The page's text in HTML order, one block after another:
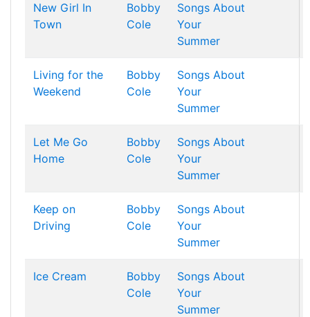
New Girl In
Town
Bobby
Cole
Songs About
Your
Summer
Living for the
Weekend
Bobby
Cole
Songs About
Your
Summer
Let Me Go
Home
Bobby
Cole
Songs About
Your
Summer
Keep on
Driving
Bobby
Cole
Songs About
Your
Summer
Ice Cream
Bobby
Cole
Songs About
Your
Summer